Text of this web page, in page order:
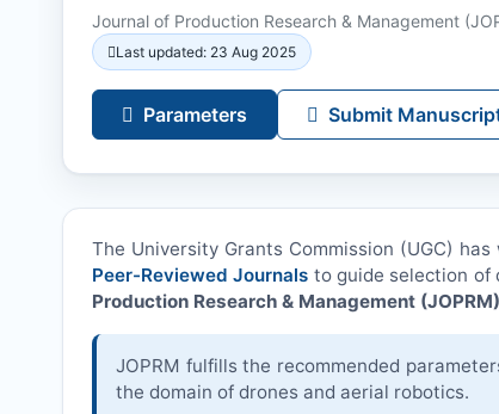
Journal of Production Research & Management (
Last updated: 23 Aug 2025
Parameters Submit
The University Grants Commission (UGC)
Peer-Reviewed Journals to guide selection of
Production Research & Management (JOPRM)
JOPRM fulfills the recommended
the domain of drones and aerial robotics.